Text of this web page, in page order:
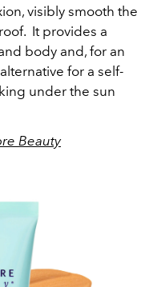
visibly smooth the
It provides a
body and, for an
for a self-
under the sun
Beauty